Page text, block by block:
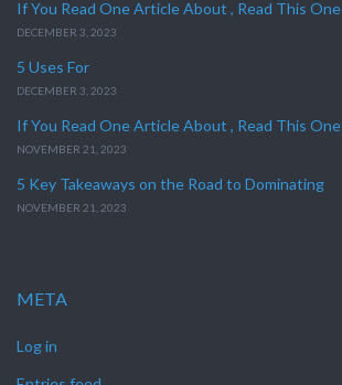
If You Read One Article About , Read This One
DECEMBER 3, 2023
5 Uses For
DECEMBER 3, 2023
If You Read One Article About , Read This One
NOVEMBER 21, 2023
5 Key Takeaways on the Road to Dominating
NOVEMBER 21, 2023
META
Log in